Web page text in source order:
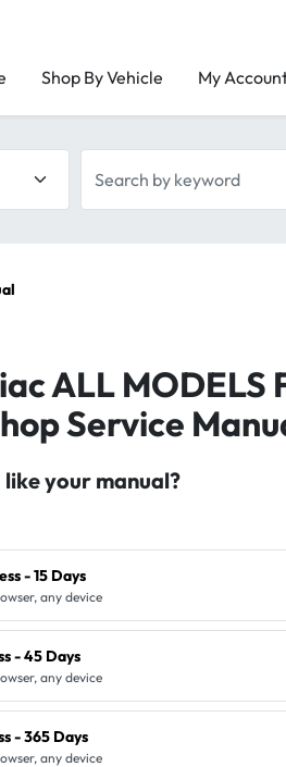
Shop By Vehicle My
ALL MODELS
Service
your manual?
- 15 Days
any device
- 45 Days
any device
- 365 Days
any device